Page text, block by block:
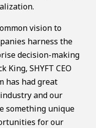
vision to
harness the
decision-making
King, SHYFT CEO
has had great
and our
something unique
for our